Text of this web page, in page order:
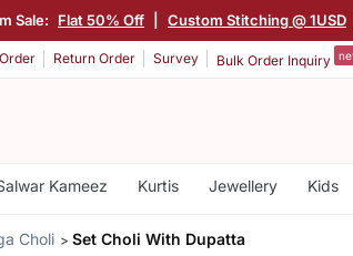
Sale: Flat 50% Off Custom Stitching @ 1USD
Return Order Survey Bulk Order Inquiry
Kameez Kurtis Jewellery Kids
Choli Set Choli With Dupatta